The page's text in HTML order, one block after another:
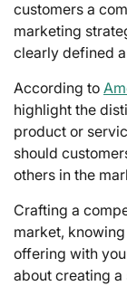
customers a
marketing
clearly defined
According to
highlight the
product or
should
others in the
Crafting a
market,
offering with
about creating a